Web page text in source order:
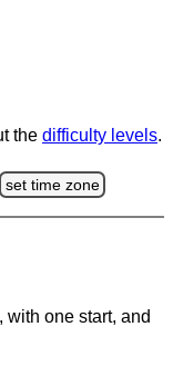
the difficulty levels.
set time zone
one start, and